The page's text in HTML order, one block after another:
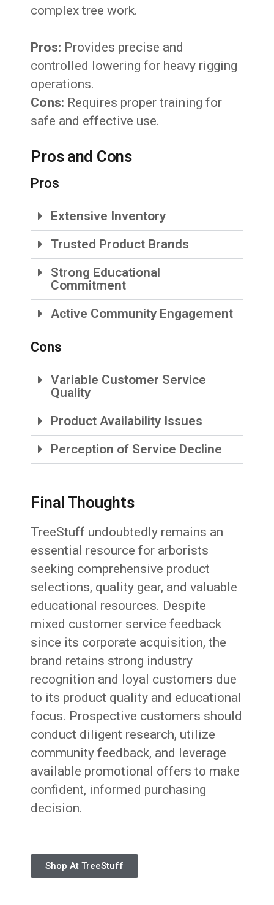
complex tree work.
Pros: Provides precise and
controlled lowering for heavy rigging
operations.
Cons: Requires proper training for
safe and effective use.
Pros and Cons
Pros
Extensive Inventory
Trusted Product Brands
Strong Educational
Commitment
Active Community Engagement
Cons
Variable Customer Service
Quality
Product Availability Issues
Perception of Service Decline
Final Thoughts
TreeStuff undoubtedly remains an
essential resource for arborists
seeking comprehensive product
selections, quality gear, and valuable
educational resources. Despite
mixed customer service feedback
since its corporate acquisition, the
brand retains strong industry
recognition and loyal customers due
to its product quality and educational
focus. Prospective customers should
conduct diligent research, utilize
community feedback, and leverage
available promotional offers to make
confident, informed purchasing
decision.
Shop At TreeStuff